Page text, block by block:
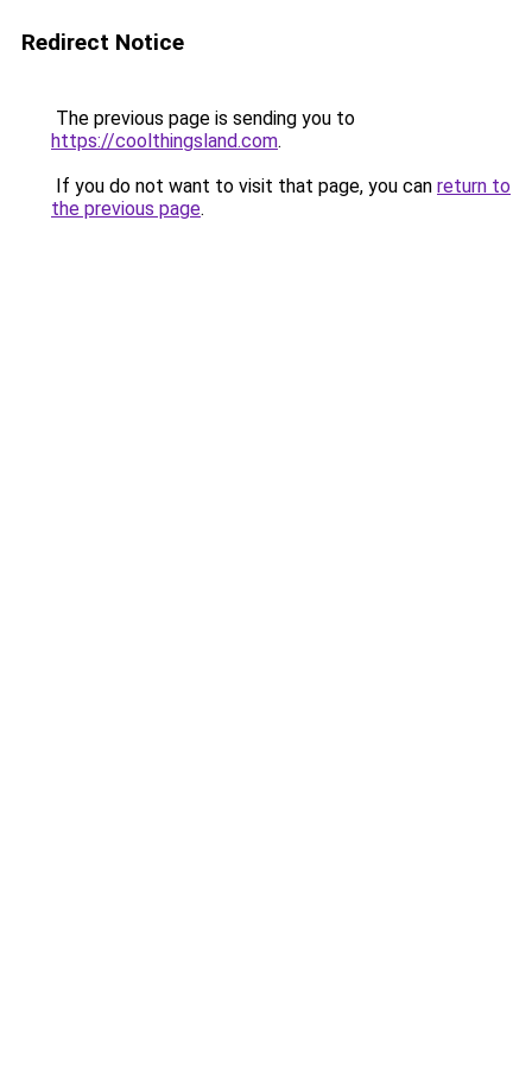
Redirect Notice
The previous page is sending you to
https://coolthingsland.com.
If you do not want to visit that page, you can return to
the previous page.